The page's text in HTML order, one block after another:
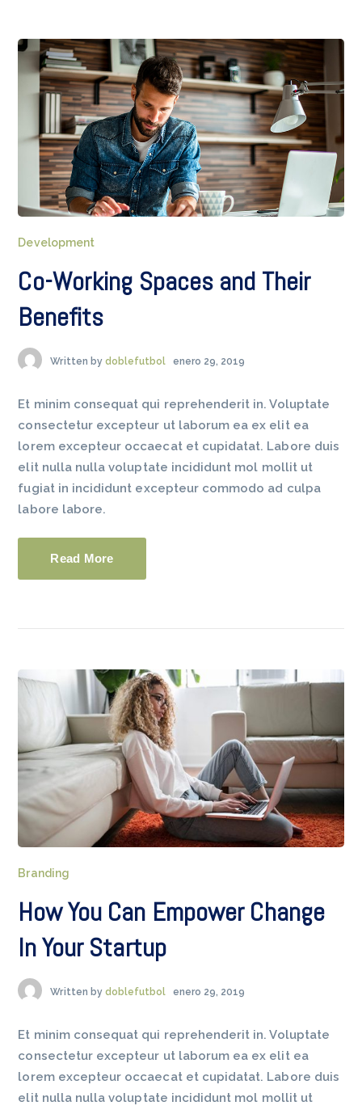
Development
Co-Working Spaces and Their
Benefits
Written by doblefutbol enero 29, 2019
Et minim consequat qui reprehenderit in. Voluptate
consectetur excepteur ut laborum ea ex elit ea
lorem excepteur occaecat et cupidatat. Labore duis
elit nulla nulla voluptate incididunt mol mollit ut
fugiat in incididunt excepteur commodo ad culpa
labore labore.
Read More
Branding
How You Can Empower Change
In Your Startup
Written by doblefutbol enero 29, 2019
Et minim consequat qui reprehenderit in. Voluptate
consectetur excepteur ut laborum ea ex elit ea
lorem excepteur occaecat et cupidatat. Labore duis
elit nulla nulla voluptate incididunt mol mollit ut